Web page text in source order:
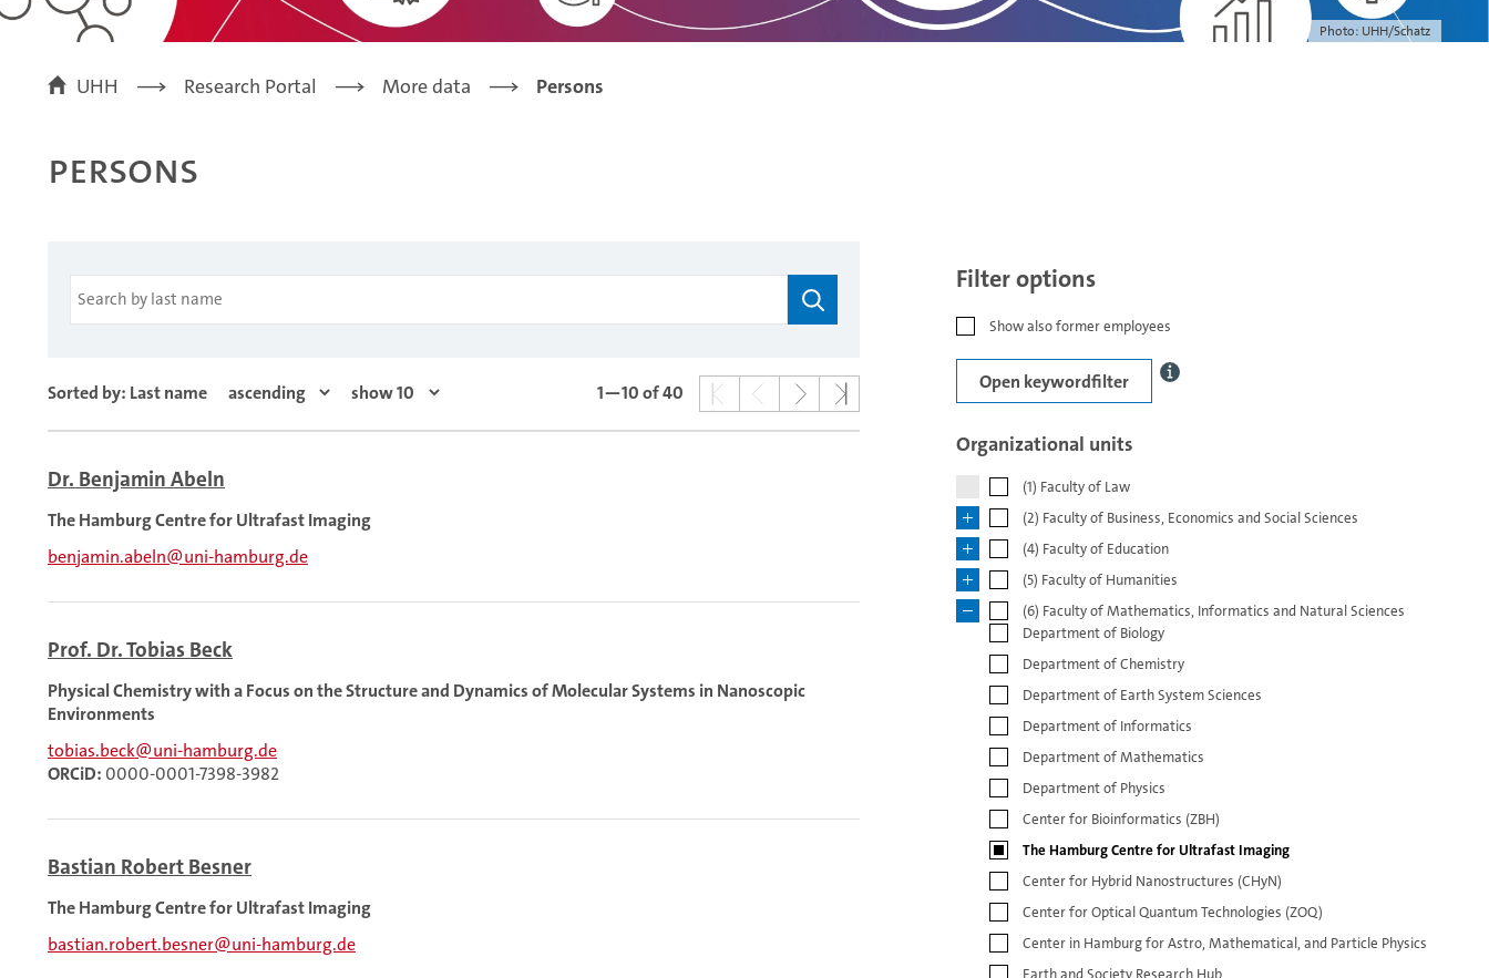
Photo: UHH/Schatz
UHH Research Portal More data Persons
Persons
Filter options
Show also former employees
Open keywordfilter
Organizational units
(1) Faculty of Law
(2) Faculty of Business, Economics and Social Sciences
(4) Faculty of Education
(5) Faculty of Humanities
(6) Faculty of Mathematics, Informatics and Natural Sciences
Department of Biology
Department of Chemistry
Department of Earth System Sciences
Department of Informatics
Department of Mathematics
Department of Physics
Center for Bioinformatics (ZBH)
The Hamburg Centre for Ultrafast Imaging
Center for Hybrid Nanostructures (CHyN)
Center for Optical Quantum Technologies (ZOQ)
Center in Hamburg for Astro, Mathematical, and Particle Physics
Earth and Society Research Hub
1—10of 40
Sorted by: Last name
Dr. Benjamin Abeln
The Hamburg Centre for Ultrafast Imaging
benjamin.abeln@uni-hamburg.de
Prof. Dr. Tobias Beck
Physical Chemistry with a Focus on the Structure and Dynamics of Molecular Systems in Nanoscopic
Environments
tobias.beck@uni-hamburg.de
ORCiD: 0000-0001-7398-3982
Bastian Robert Besner
The Hamburg Centre for Ultrafast Imaging
bastian.robert.besner@uni-hamburg.de